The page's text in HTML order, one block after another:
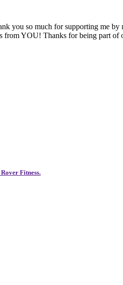
you so much for supporting me
from YOU! Thanks for being part
Fitness.